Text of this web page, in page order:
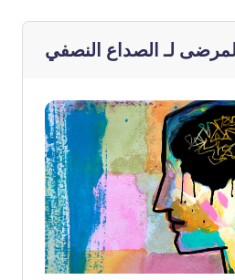
لـالصداع النصفي